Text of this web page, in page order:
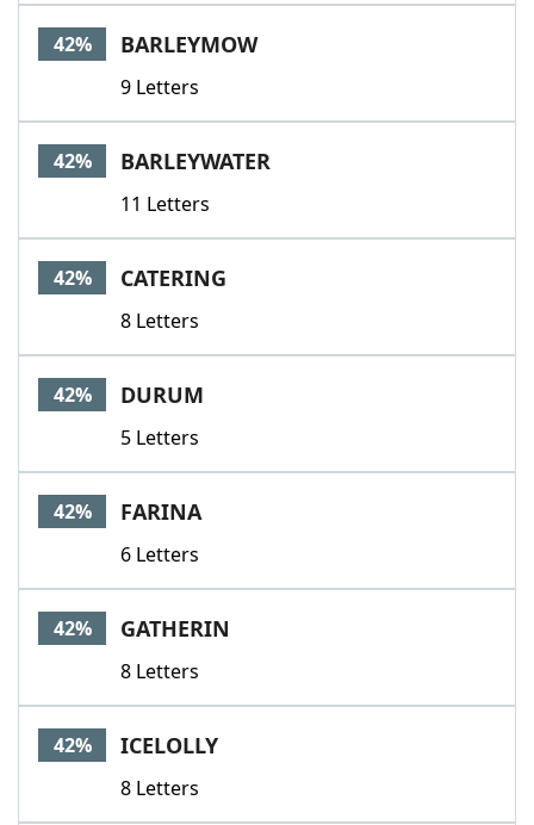
42% BARLEYMOW
9 Letters
42% BARLEYWATER
11 Letters
42% CATERING
8 Letters
42% DURUM
5 Letters
42% FARINA
6 Letters
42% GATHERIN
8 Letters
42% ICELOLLY
8 Letters